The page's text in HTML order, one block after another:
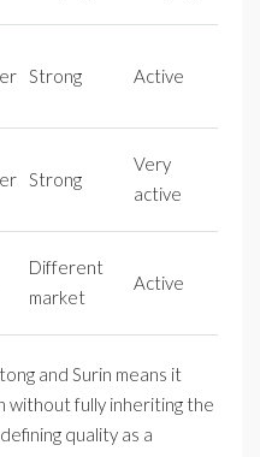
Strong Active
Strong
Very
active
Different
market
Active
and Surin means it
without fully inheriting the
quality as a